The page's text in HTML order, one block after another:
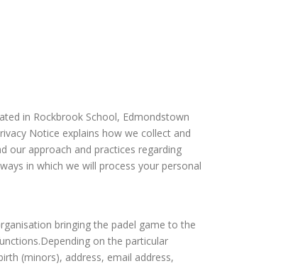
in Rockbrook School, Edmondstown
Notice explains how we collect and
our approach and practices regarding
in which we will process your personal
bringing the padel game to the
on the particular
(minors), address, email address,